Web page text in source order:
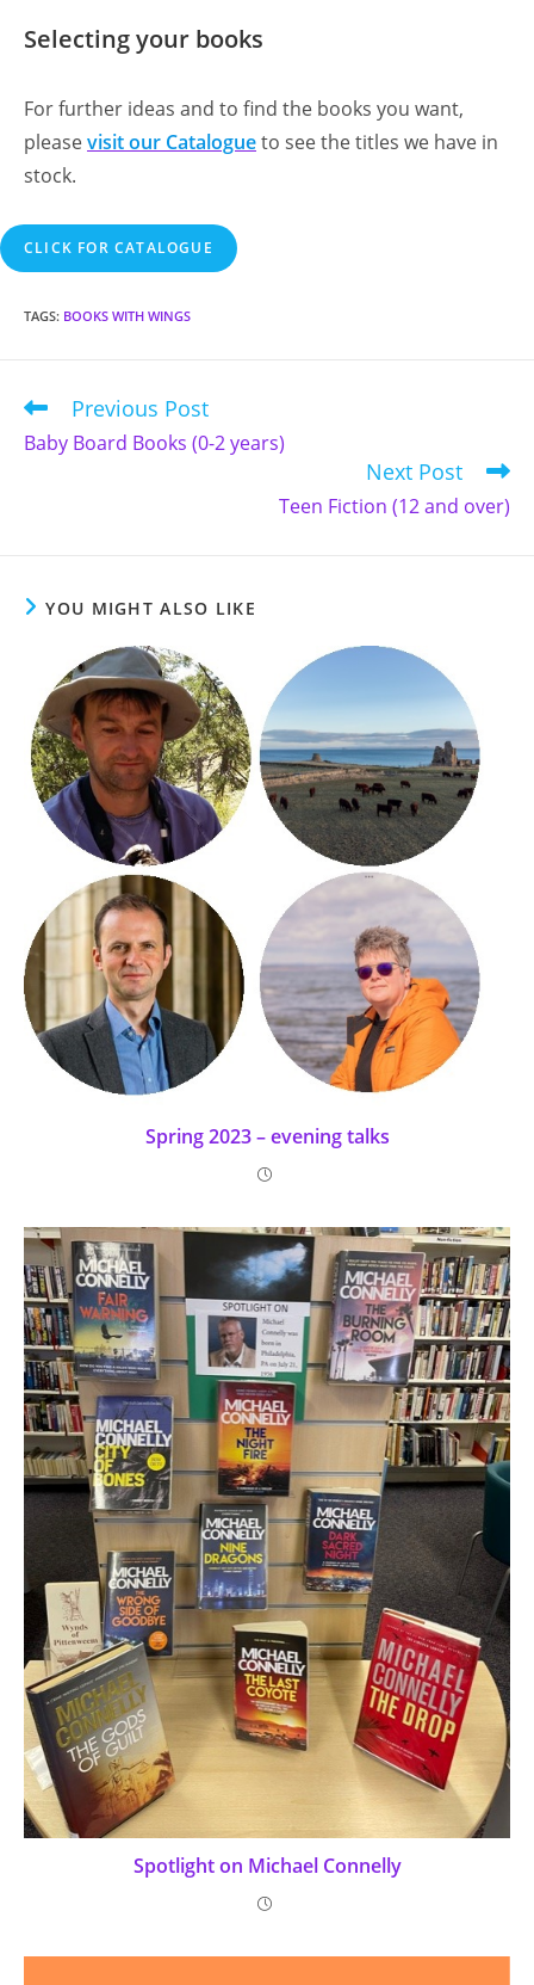
Selecting your books
For further ideas and to find the books you want,
pleasevisit our Catalogueto see the titles we have in
stock.
CLICK FOR CATALOGUE
TAGS: BOOKS WITH WINGS
Read
more
articles
Previous Post
Baby Board Books (0-2 years)
Next Post
Teen Fiction (12 and over)
YOU MIGHT ALSO LIKE
Spring 2023 – evening talks
Spotlight on Michael Connelly